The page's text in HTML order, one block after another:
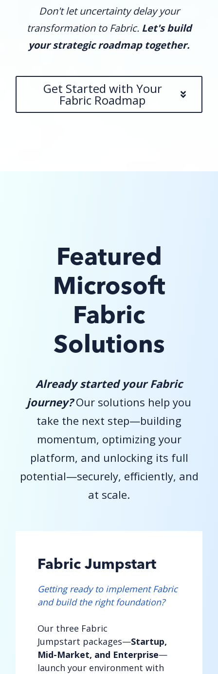
Don't let uncertainty delay your
transformation to Fabric. Let's build
your strategic roadmap together.
Get Started with Your
Fabric Roadmap
Featured
Microsoft
Fabric
Solutions
Already started your Fabric
journey?Our solutions help you
take the next step—building
momentum, optimizing your
platform, and unlocking its full
potential—securely, efficiently, and
at scale.
Fabric Jumpstart
Getting ready to implement Fabric
and build the right foundation?
Our three Fabric
Jumpstart packages—Startup,
Mid-Market, and Enterprise—
launch your environment with